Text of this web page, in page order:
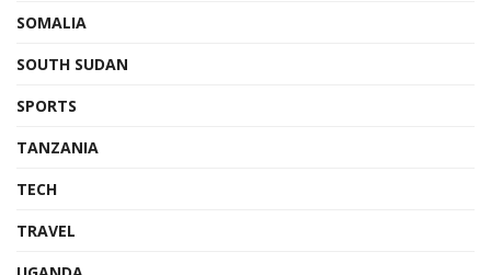
SOMALIA
SOUTH SUDAN
SPORTS
TANZANIA
TECH
TRAVEL